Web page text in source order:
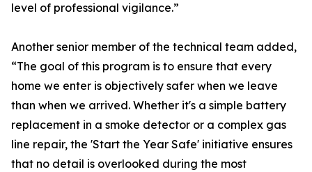
level of professional vigilance.”
Another senior member of the technical team added,
“The goal of this program is to ensure that every
home we enter is objectively safer when we leave
than when we arrived. Whether it's a simple battery
replacement in a smoke detector or a complex gas
line repair, the 'Start the Year Safe' initiative ensures
that no detail is overlooked during the most